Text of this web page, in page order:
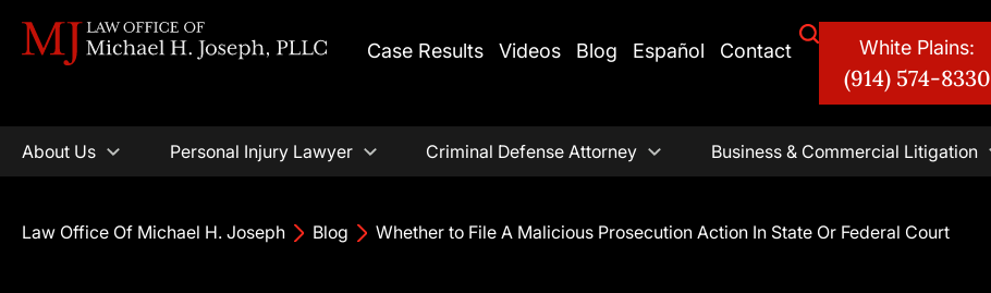
Case Results Videos Blog Español Contact White Plains:
(914) 574-8330
About Us Personal Injury Lawyer Criminal Defense Attorney Business & Commercial Litigation
Law Office Of Michael H. Joseph Blog Whether to File A Malicious Prosecution Action In State Or Federal Court